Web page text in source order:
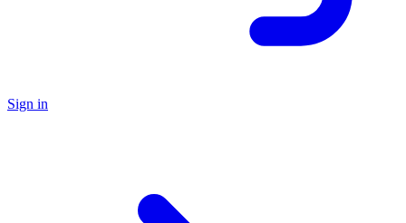
Sign in